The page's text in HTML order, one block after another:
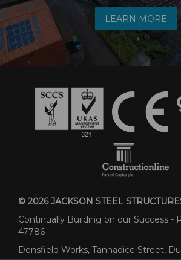
LEARN MORE
© 2026 JACKSON STEEL
Continually Building on our Success -
47786
Densfield Works, Tannadice Street,